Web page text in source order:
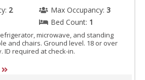
2 Max Occupancy: 3
Bed Count: 1
microwave, and standing
and chairs. Ground level. 18 or over
ID required at check-in.